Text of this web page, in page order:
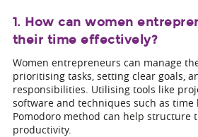
1. How can women
their time effectively?
Women entrepreneurs can manage
prioritising tasks, setting clear goals,
responsibilities. Utilising tools like
software and techniques such as time
Pomodoro method can help structure
productivity.